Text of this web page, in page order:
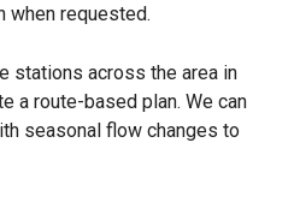
when requested.
stations across the area in
a route-based plan. We can
seasonal flow changes to